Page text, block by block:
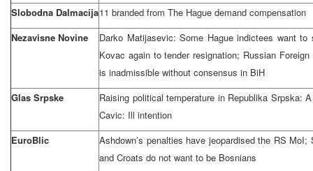
Slobodna Dalmacija11 branded from The Hague demand compensation
Nezavisne Novine
Darko Matijasevic: Some Hague indictees want
Kovac again to tender resignation; Russian
is inadmissible without consensus in BiH
Glas Srpske
Raising political temperature in Republika Srpska:
Cavic: Ill intention
EuroBlic
Ashdown’s penalties have jeopardised the RS
and Croats do not want to be Bosnians